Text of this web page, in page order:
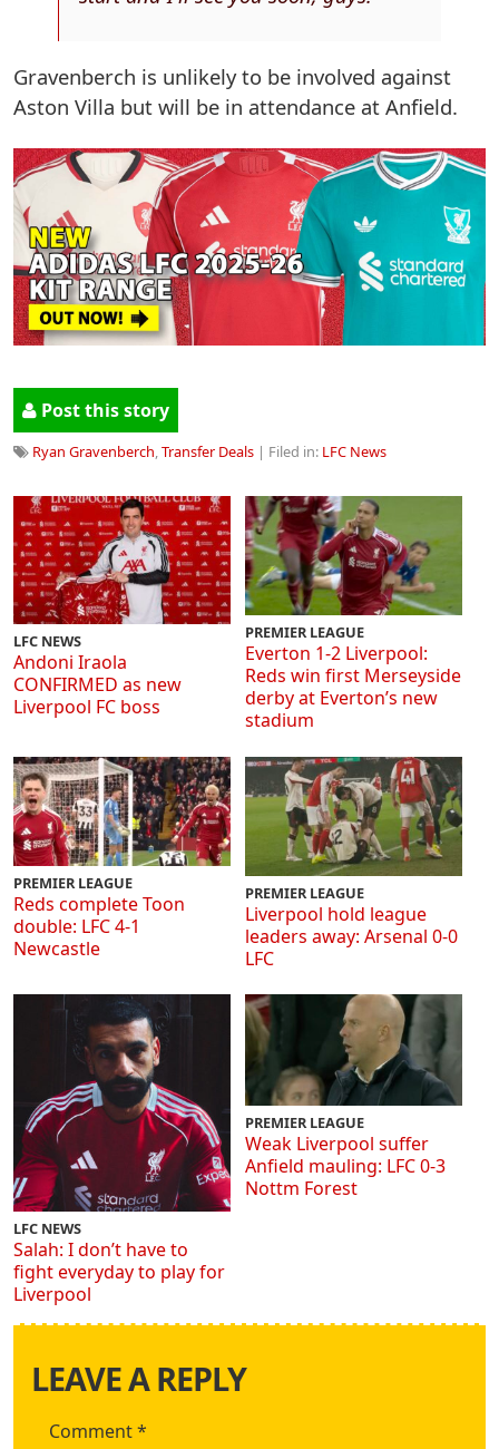
Gravenberch is unlikely to be involved against
Aston Villa but will be in attendance at Anfield.
Post this story
Ryan Gravenberch,Transfer Deals | Filed in: LFC News
LFC NEWS
Andoni Iraola
CONFIRMED as new
Liverpool FC boss
PREMIER LEAGUE
Everton 1-2 Liverpool:
Reds win first Merseyside
derby at Everton’s new
stadium
PREMIER LEAGUE
Reds complete Toon
double: LFC 4-1
Newcastle
PREMIER LEAGUE
Liverpool hold league
leaders away: Arsenal 0-0
LFC
LFC NEWS
Salah: I don’t have to
fight everyday to play for
Liverpool
PREMIER LEAGUE
Weak Liverpool suffer
Anfield mauling: LFC 0-3
Nottm Forest
LEAVE A REPLY
Comment*